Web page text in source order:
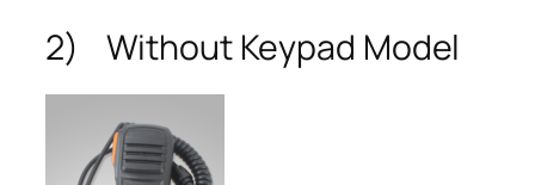
2) Without Keypad Model